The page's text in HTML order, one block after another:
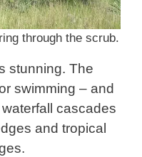
through the scrub.
stunning. The
swimming – and
cascades
and tropical